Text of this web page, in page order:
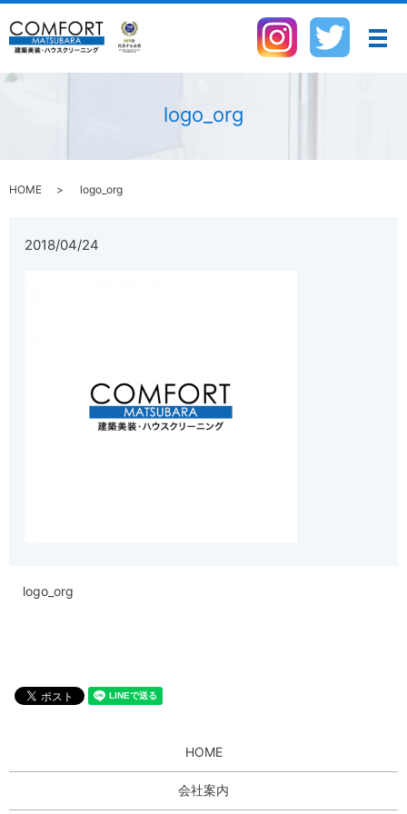
メ
logo_org
HOME logo_org
2018/04/24
logo_org
HOME
会社案内